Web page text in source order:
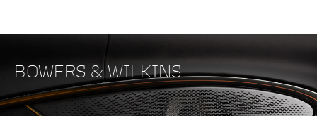
BOWERS & WILKINS